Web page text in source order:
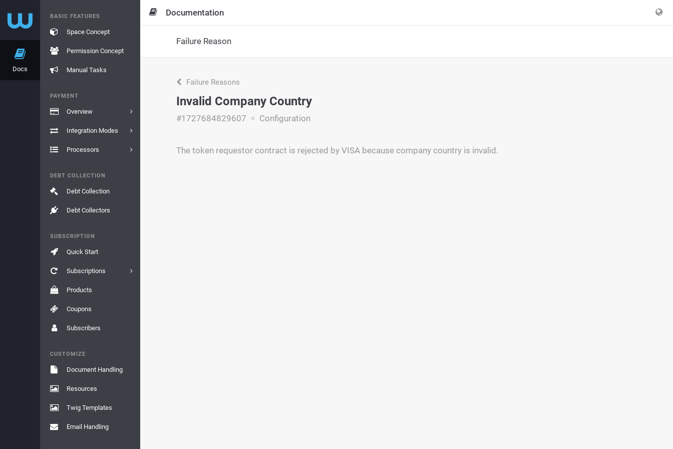
Docs
BASIC FEATURES
Space Concept
Permission Concept
Manual Tasks
PAYMENT
Overview
Integration Modes
Processors
DEBT COLLECTION
Debt Collection
Debt Collectors
SUBSCRIPTION
Quick Start
Subscriptions
Products
Coupons
Subscribers
CUSTOMIZE
Document Handling
Resources
Twig Templates
Email Handling
Documentation
Failure Reason
Failure Reasons
Invalid Company Country
#1727684829607 Configuration
The token requestor contract is rejected by VISA because company country is invalid.